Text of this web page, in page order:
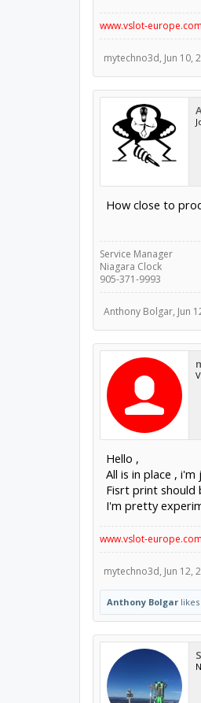
www.vslot-europe.com
mytechno3d, Jun 10,
How close to
Service Manager
Niagara Clock
905-371-9993
Anthony Bolgar, Jun
Hello ,
All is in place ,
Fisrt print should
I'm pretty
www.vslot-europe.com
mytechno3d, Jun 12,
Anthony Bolgarlikes